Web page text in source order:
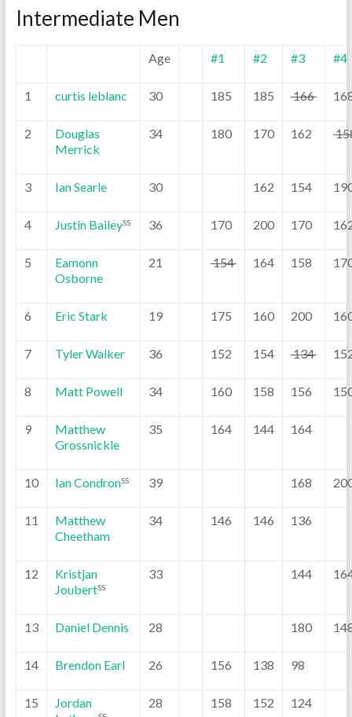
Intermediate Men
Age #1 #2 #3 #4
1 curtis leblanc 30 185 185 166
2
Douglas
Merrick
34 180 170 162
3 Ian Searle 30 162 154
4 Justin BaileySS 36 170 200 170
5
Eamonn
Osborne
21 154 164 158
6 Eric Stark 19 175 160 200
7 Tyler Walker 36 152 154 134
8 Matt Powell 34 160 158 156
9
Matthew
Grossnickle
35 164 144 164
10 Ian CondronSS 39 168
11
Matthew
Cheetham
34 146 146 136
12
Kristjan
JoubertSS
33 144
13 Daniel Dennis 28 180
14 Brendon Earl 26 156 138 98
15
Jordan
28 158 152 124